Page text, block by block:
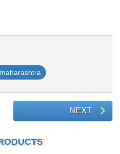
maharashtra
NEXT